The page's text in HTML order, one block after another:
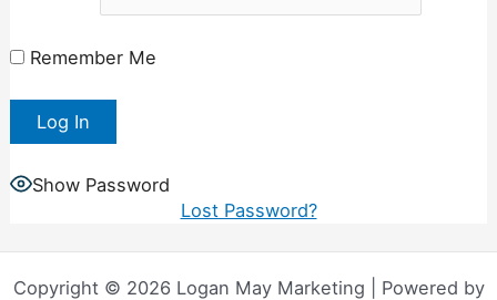
Remember Me
Show Password
Lost Password?
Copyright © 2026 Logan May Marketing | Powered by